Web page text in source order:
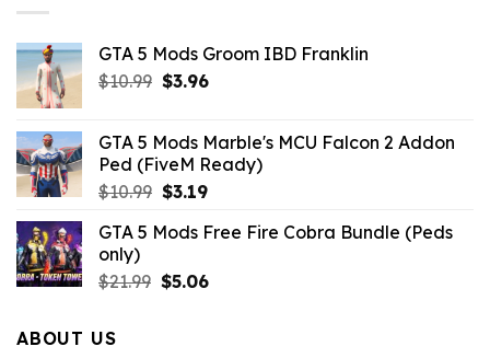
GTA 5 Mods Groom IBD Franklin
$10.99 Original
$10.99.
$3.96Current
$3.96.
GTA 5 Mods Marble's MCU Falcon 2 Addon
Ped (FiveM Ready)
$10.99 Original
was:
$3.19Current
is:
GTA 5 Mods Free Fire Cobra Bundle (Peds
only)
$21.99 Original
$5.06Current
ABOUT US